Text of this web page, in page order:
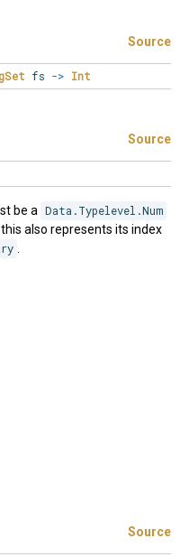
Source
fs -> Int
Source
be a Data.Typelevel.Num
also represents its index
.
Source